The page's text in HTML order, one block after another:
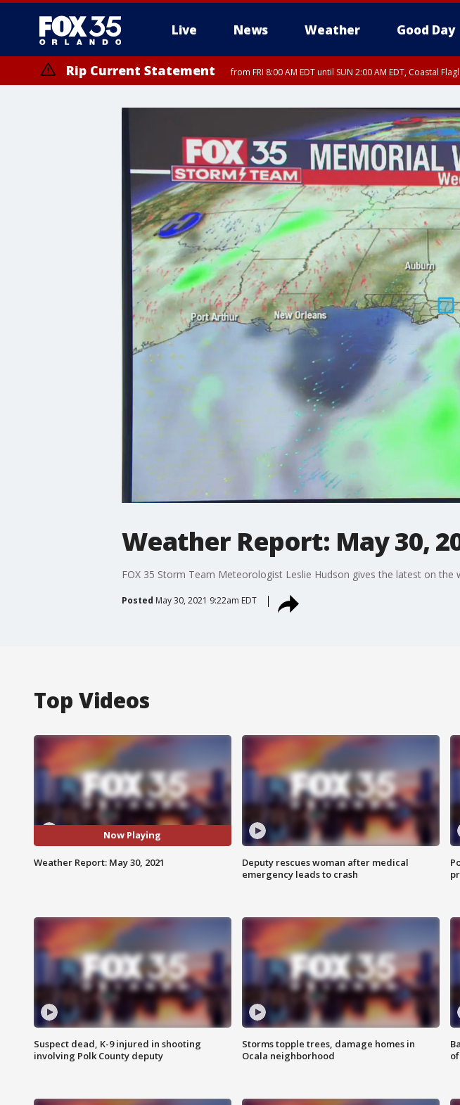
Live News Weather Good Day
Rip Current Statement from FRI 8:00 AM EDT until SUN 2:00 AM EDT, Coastal
Weather Report: May 30,
FOX 35 Storm Team Meteorologist Leslie Hudson gives the latest on the
Posted May 30, 2021 9:22am EDT
Top Videos
Now Playing
Weather Report: May 30, 2021
Deputy rescues woman after medical
emergency leads to crash
Suspect dead, K-9 injured in shooting
involving Polk County deputy
Storms topple trees, damage homes in
Ocala neighborhood